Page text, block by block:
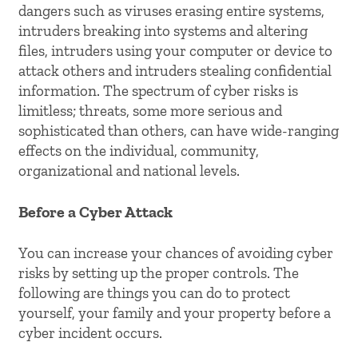
dangers such as viruses erasing entire systems,
intruders breaking into systems and altering
files, intruders using your computer or device to
attack others and intruders stealing confidential
information. The spectrum of cyber risks is
limitless; threats, some more serious and
sophisticated than others, can have wide-ranging
effects on the individual, community,
organizational and national levels.
Before a Cyber Attack
You can increase your chances of avoiding cyber
risks by setting up the proper controls. The
following are things you can do to protect
yourself, your family and your property before a
cyber incident occurs.